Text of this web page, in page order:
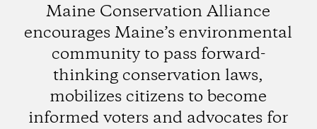
Maine Conservation Alliance
encourages Maine’s environmental
community to pass forward-
thinking conservation laws,
mobilizes citizens to become
informed voters and advocates for